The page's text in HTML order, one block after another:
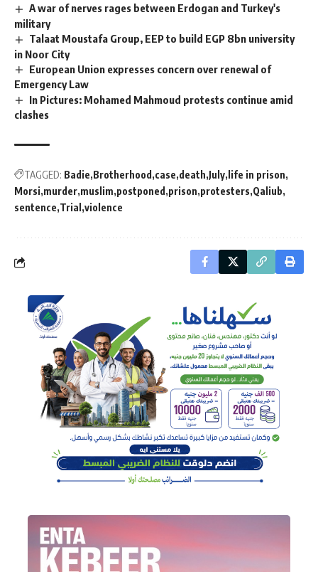
A war of nerves rages between Erdogan and Turkey's
military
Talaat Moustafa Group, EEP to build EGP 8bn university
in Noor City
European Union expresses concern over renewal of
Emergency Law
In Pictures: Mohamed Mahmoud protests continue amid
clashes
TAGGED: Badie Brotherhood case death July life in prison
Morsi murder muslim postponed prison protesters Qaliub
sentence Trial violence